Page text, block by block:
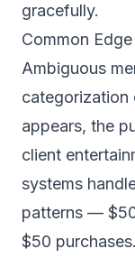
gracefully.
Common
Ambiguous
categorization
appears, the
client
systems
patterns —
$50 purchases.